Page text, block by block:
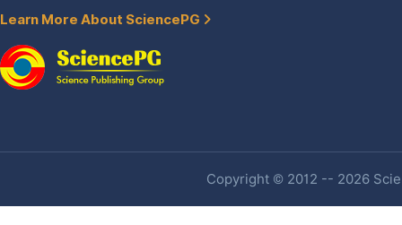
Learn More About SciencePG
Copyright © 2012 -- 2026